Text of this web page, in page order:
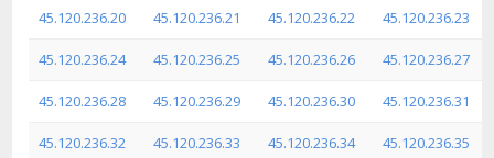
45.120.236.20 45.120.236.21 45.120.236.22 45.120.236.23
45.120.236.24 45.120.236.25 45.120.236.26 45.120.236.27
45.120.236.28 45.120.236.29 45.120.236.30 45.120.236.31
45.120.236.32 45.120.236.33 45.120.236.34 45.120.236.35